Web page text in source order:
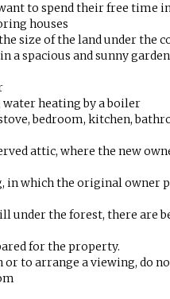
to spend their free time
houses
size of the land under the
a spacious and sunny
heating by a boiler
bedroom, kitchen,
attic, where the new
in which the original owner
under the forest, there are
for the property.
to arrange a viewing, do